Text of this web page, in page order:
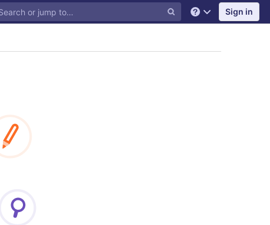
Help Sign in